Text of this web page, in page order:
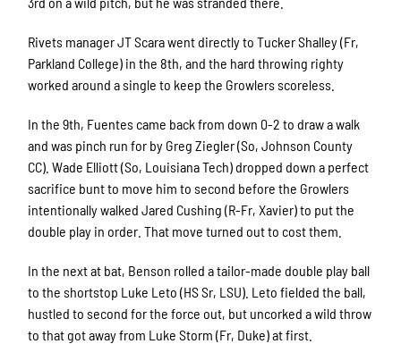
Rivets manager JT Scara went directly to Tucker Shalley (Fr,
Parkland College) in the 8th, and the hard throwing righty
worked around a single to keep the Growlers scoreless.
In the 9th, Fuentes came back from down 0-2 to draw a walk
and was pinch run for by Greg Ziegler (So, Johnson County
CC). Wade Elliott (So, Louisiana Tech) dropped down a perfect
sacrifice bunt to move him to second before the Growlers
intentionally walked Jared Cushing (R-Fr, Xavier) to put the
double play in order. That move turned out to cost them.
In the next at bat, Benson rolled a tailor-made double play ball
to the shortstop Luke Leto (HS Sr, LSU). Leto fielded the ball,
hustled to second for the force out, but uncorked a wild throw
to that got away from Luke Storm (Fr, Duke) at first.